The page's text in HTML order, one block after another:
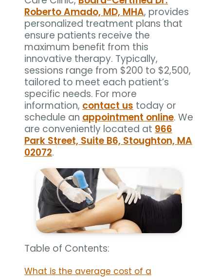
Roberto Amado, MD, MHA, provides
personalized treatment plans that
ensure patients receive the
maximum benefit from this
innovative therapy. Typically,
sessions range from $200 to $2,500,
tailored to meet each patient’s
specific needs. For more
information, contact us today or
schedule an appointment online. We
are conveniently located at 966
Park Street, Suite B6, Stoughton, MA
02072.
Table of Contents:
What is the average cost of a